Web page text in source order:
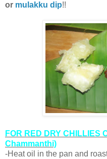
or mulakku dip!!
FOR RED DRY CHILLIES
Chammanthi)
-Heat oil in the pan and